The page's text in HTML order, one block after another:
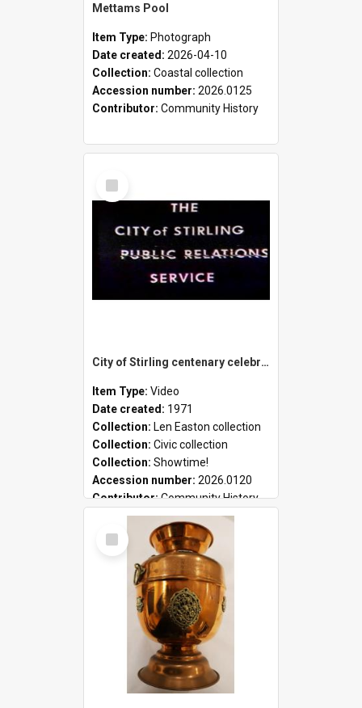
Mettams Pool
Item Type: Photograph
Date created: 2026-04-10
Collection: Coastal collection
Accession number: 2026.0125
Contributor: Community History
Select
Item
City of Stirling centenary celebrations
Item Type: Video
Date created: 1971
Collection: Len Easton collection
Collection: Civic collection
Collection: Showtime!
Accession number: 2026.0120
Contributor:Community History
Select
Item